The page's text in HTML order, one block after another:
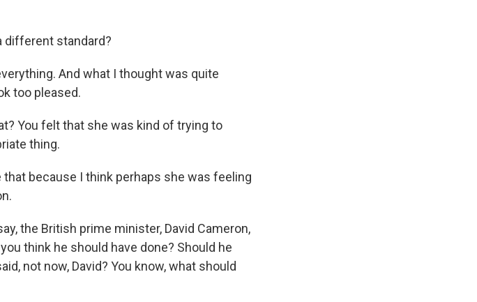
different standard?
And what I thought was quite
too pleased.
You felt that she was kind of trying to
thing.
that because I think perhaps she was feeling
the British prime minister, David Cameron,
think he should have done? Should he
not now, David? You know, what should